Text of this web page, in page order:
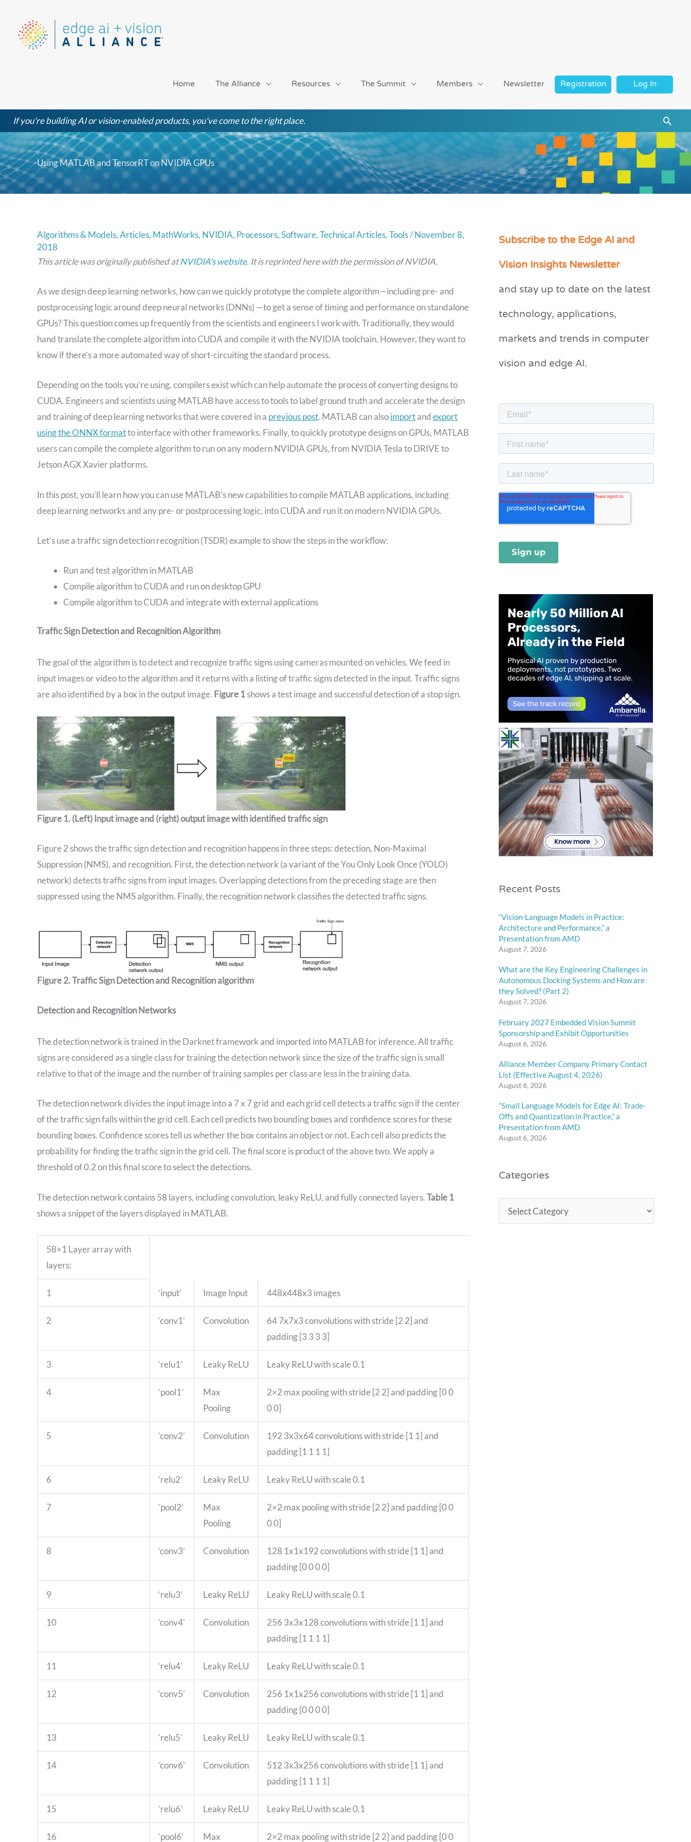
content
Home The Alliance Resources The Summit Members Newsletter Registration Log In
If you're building AI or vision-enabled products, you've come to the right place.
Using MATLAB and TensorRT on NVIDIA GPUs
Algorithms & Models,Articles, MathWorks, NVIDIA, Processors,Software,Technical Articles,Tools/November 8,
2018
This article was originally published atNVIDIA's website. It is reprinted here with the permission ofNVIDIA.
As we design deep learning networks, how can we quickly prototype the complete algorithm—including pre- and
postprocessing logic around deep neural networks (DNNs) —to get a sense of timing and performance on standalone
GPUs? This question comes up frequently from the scientists and engineers I work with. Traditionally, they would
hand translate the complete algorithm into CUDA and compile it with the NVIDIA toolchain. However, they want to
know if there’s a more automated way of short-circuiting the standard process.
Depending on the tools you’re using, compilers exist which can help automate the process of converting designs to
CUDA. Engineers and scientists using MATLAB have access to tools to label ground truth and accelerate the design
and training of deep learning networks that were covered in a previous post. MATLAB can alsoimportandexport
using the ONNX formatto interface with other frameworks. Finally, to quickly prototype designs on GPUs, MATLAB
users can compile the complete algorithm to run on any modern NVIDIA GPUs, from NVIDIA Tesla to DRIVE to
Jetson AGX Xavier platforms.
In this post, you’ll learn how you can use MATLAB’s new capabilities to compile MATLAB applications, including
deep learning networks and any pre- or postprocessing logic, into CUDA and run it on modern NVIDIA GPUs.
Let’s use a traffic sign detection recognition (TSDR) example to show the steps in the workflow:
Run and test algorithm in MATLAB
Compile algorithm to CUDA and run on desktop GPU
Compile algorithm to CUDA and integrate with external applications
Traffic Sign Detection and Recognition Algorithm
The goal of the algorithm is to detect and recognize traffic signs using cameras mounted on vehicles. We feed in
input images or video to the algorithm and it returns with a listing of traffic signs detected in the input. Traffic signs
are also identified by a box in the output image. Figure 1shows a test image and successful detection of a stop sign.
Figure 1. (Left) Input image and (right) output image with identified traffic sign
Figure 2 shows the traffic sign detection and recognition happens in three steps: detection, Non-Maximal
Suppression (NMS), and recognition. First, the detection network (a variant of the You Only Look Once (YOLO)
network) detects traffic signs from input images. Overlapping detections from the preceding stage are then
suppressed using the NMS algorithm. Finally, the recognition network classifies the detected traffic signs.
Figure 2. Traffic Sign Detection and Recognition algorithm
Detection and Recognition Networks
The detection network is trained in the Darknet framework and imported into MATLAB for inference. All traffic
signs are considered as a single class for training the detection network since the size of the traffic sign is small
relative to that of the image and the number of training samples per class are less in the training data.
The detection network divides the input image into a 7 x 7 grid and each grid cell detects a traffic sign if the center
of the traffic sign falls within the grid cell. Each cell predicts two bounding boxes and confidence scores for these
bounding boxes. Confidence scores tell us whether the box contains an object or not. Each cell also predicts the
probability for finding the traffic sign in the grid cell. The final score is product of the above two. We apply a
threshold of 0.2 on this final score to select the detections.
The detection network contains 58 layers, including convolution, leaky ReLU, and fully connected layers.Table 1
shows a snippet of the layers displayed in MATLAB.
58×1 Layer array with
layers:
1 ‘input’ Image Input 448x448x3 images
2 ‘conv1’ Convolution
64 7x7x3 convolutions with stride [2 2] and
padding [3 3 3 3]
3 ‘relu1’ Leaky ReLU Leaky ReLU with scale 0.1
4 ‘pool1’
Max
Pooling
2×2 max pooling with stride [2 2] and padding [0 0
0 0]
5 ‘conv2’ Convolution
192 3x3x64 convolutions with stride [1 1] and
padding [1 1 1 1]
6 ‘relu2’ Leaky ReLU Leaky ReLU with scale 0.1
7 ‘pool2’
Max
Pooling
2×2 max pooling with stride [2 2] and padding [0 0
0 0]
8 ‘conv3’ Convolution
128 1x1x192 convolutions with stride [1 1] and
padding [0 0 0 0]
9 ‘relu3’ Leaky ReLU Leaky ReLU with scale 0.1
10 ‘conv4’ Convolution
256 3x3x128 convolutions with stride [1 1] and
padding [1 1 1 1]
11 ‘relu4’ Leaky ReLU Leaky ReLU with scale 0.1
12 ‘conv5’ Convolution
256 1x1x256 convolutions with stride [1 1] and
padding [0 0 0 0]
13 ‘relu5’ Leaky ReLU Leaky ReLU with scale 0.1
14 ‘conv6’ Convolution
512 3x3x256 convolutions with stride [1 1] and
padding [1 1 1 1]
15 ‘relu6’ Leaky ReLU Leaky ReLU with scale 0.1
16 ‘pool6’ Max 2×2 max pooling with stride [2 2] and padding [0 0
Subscribe to the Edge AI and
Vision Insights Newsletter
and stay up to date on the latest
technology, applications,
markets and trends in computer
vision and edge AI.
Recent Posts
“Vision-Language Models in Practice:
Architecture and Performance,” a
Presentation from AMD
August 7, 2026
What are the Key Engineering Challenges in
Autonomous Docking Systems and How are
they Solved? (Part 2)
August 7, 2026
February 2027 Embedded Vision Summit
Sponsorship and Exhibit Opportunities
August 6, 2026
Alliance Member Company Primary Contact
List (Effective August 4, 2026)
August 6, 2026
“Small Language Models for Edge AI: Trade-
Offs and Quantization in Practice,” a
Presentation from AMD
August 6, 2026
Categories
C
e
r
i